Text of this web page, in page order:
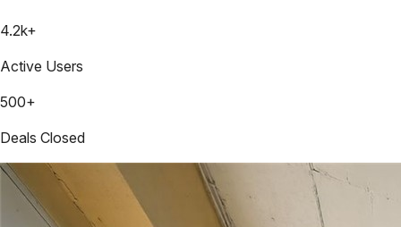
4.2k+
Active Users
500+
Deals Closed